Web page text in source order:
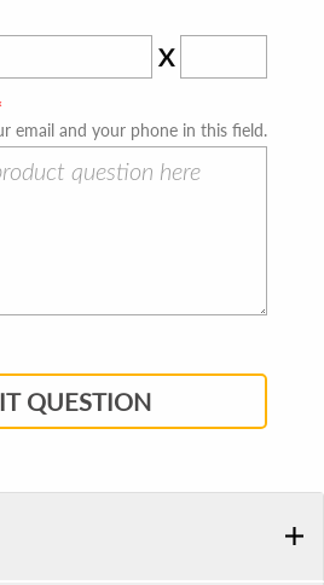
X
email and your phone in this field.
QUESTION